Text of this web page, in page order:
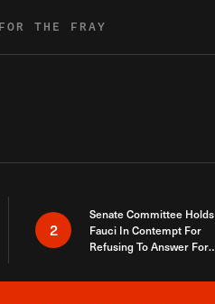
THE FRAY
2
Senate Committee Holds
Fauci In Contempt For
Refusing To Answer For